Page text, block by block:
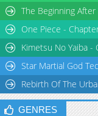
The Beginning
One Piece -
Kimetsu No Yaiba -
Star Martial God
Rebirth Of The
GENRES